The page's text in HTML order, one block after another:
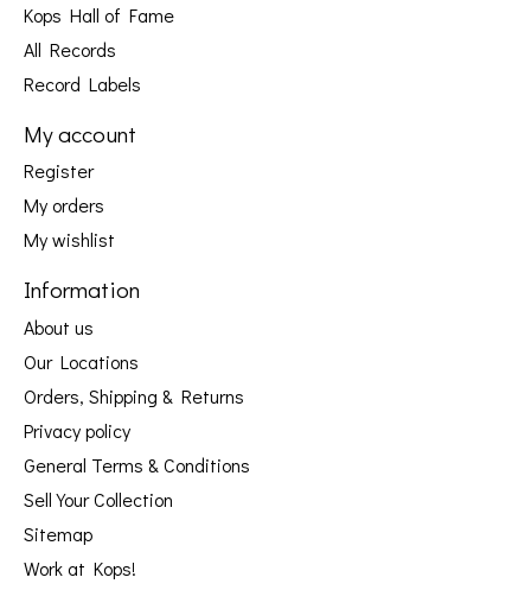
Kops Hall of Fame
All Records
Record Labels
My account
Register
My orders
My wishlist
Information
About us
Our Locations
Orders, Shipping & Returns
Privacy policy
General Terms & Conditions
Sell Your Collection
Sitemap
Work at Kops!